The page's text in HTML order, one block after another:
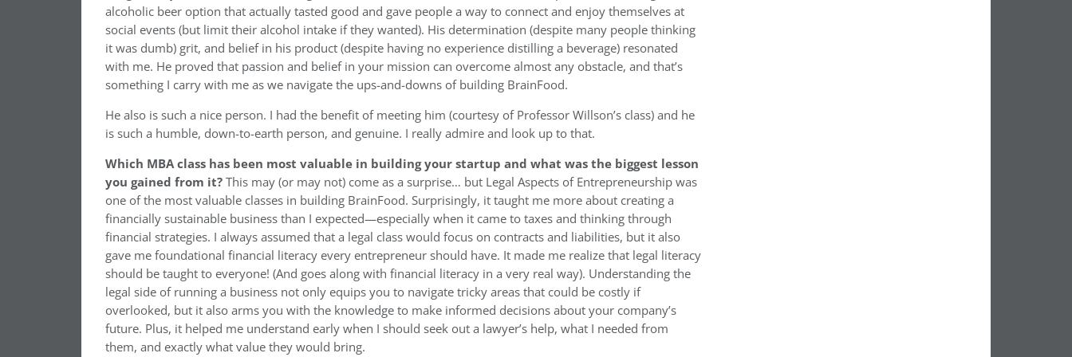
alcoholic beer option that actually tasted good and gave people a way to connect and enjoy themselves at
social events (but limit their alcohol intake if they wanted). His determination (despite many people thinking
it was dumb) grit, and belief in his product (despite having no experience distilling a beverage) resonated
with me. He proved that passion and belief in your mission can overcome almost any obstacle, and that’s
something I carry with me as we navigate the ups-and-downs of building BrainFood.
He also is such a nice person. I had the benefit of meeting him (courtesy of Professor Willson’s class) and he
is such a humble, down-to-earth person, and genuine. I really admire and look up to that.
Which MBA class has been most valuable in building your startup and what was the biggest lesson
you gained from it?This may (or may not) come as a surprise… but Legal Aspects of Entrepreneurship was
one of the most valuable classes in building BrainFood. Surprisingly, it taught me more about creating a
financially sustainable business than I expected—especially when it came to taxes and thinking through
financial strategies. I always assumed that a legal class would focus on contracts and liabilities, but it also
gave me foundational financial literacy every entrepreneur should have. It made me realize that legal literacy
should be taught to everyone! (And goes along with financial literacy in a very real way). Understanding the
legal side of running a business not only equips you to navigate tricky areas that could be costly if
overlooked, but it also arms you with the knowledge to make informed decisions about your company’s
future. Plus, it helped me understand early when I should seek out a lawyer’s help, what I needed from
them, and exactly what value they would bring.